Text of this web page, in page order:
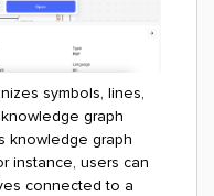
symbols, lines,
graph
knowledge graph
instance, users can
connected to a